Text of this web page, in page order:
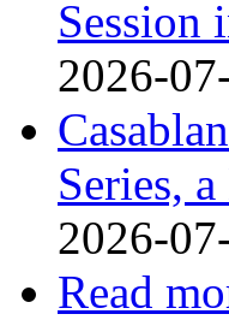
Session
2026-
Series,
2026-
Read